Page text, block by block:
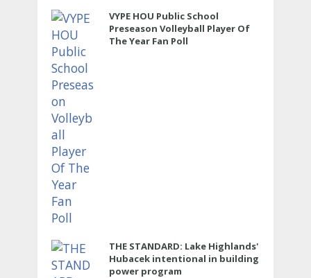
VYPE HOU Public School
Preseason Volleyball Player Of
The Year Fan Poll
THE STANDARD: Lake Highlands'
Hubacek intentional in building
power program